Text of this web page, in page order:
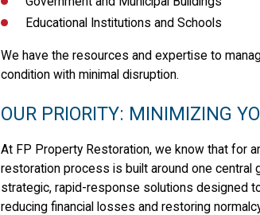
Educational Institutions and Schools
We have the resources and expertise to
condition with minimal disruption.
OUR PRIORITY: MINIMIZING
At FP Property Restoration, we know that for
restoration process is built around one central
strategic, rapid-response solutions designed
reducing financial losses and restoring